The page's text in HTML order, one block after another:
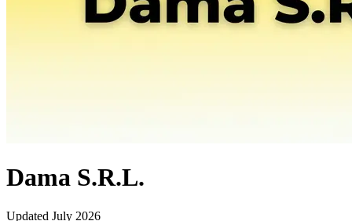
Dama S.R.L.
Updated July 2026